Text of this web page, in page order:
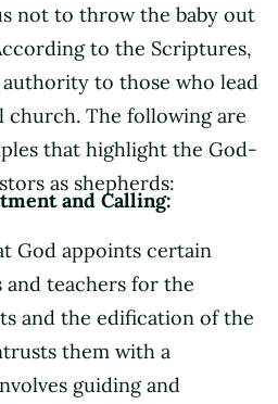
not to throw the baby out
to the Scriptures,
to those who lead
church. The following are
that highlight the God-
as shepherds:
and Calling:
God appoints certain
and teachers for the
and the edification of the
them with a
guiding and